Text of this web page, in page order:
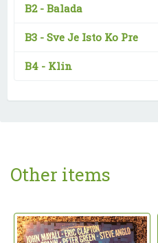
B2 - Balada
B3 - Sve Je Isto Ko Pre
B4 - Klin
Other items